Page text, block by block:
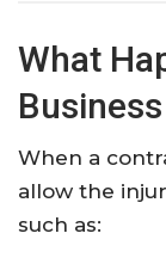
What
When a
allow the
such as: